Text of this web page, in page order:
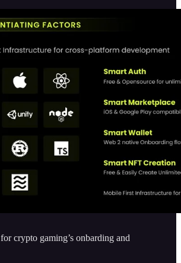
for crypto gaming’s onbarding and